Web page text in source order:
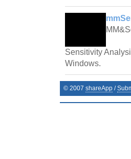
Sensitivity
Windows.
© 2007 shareApp /